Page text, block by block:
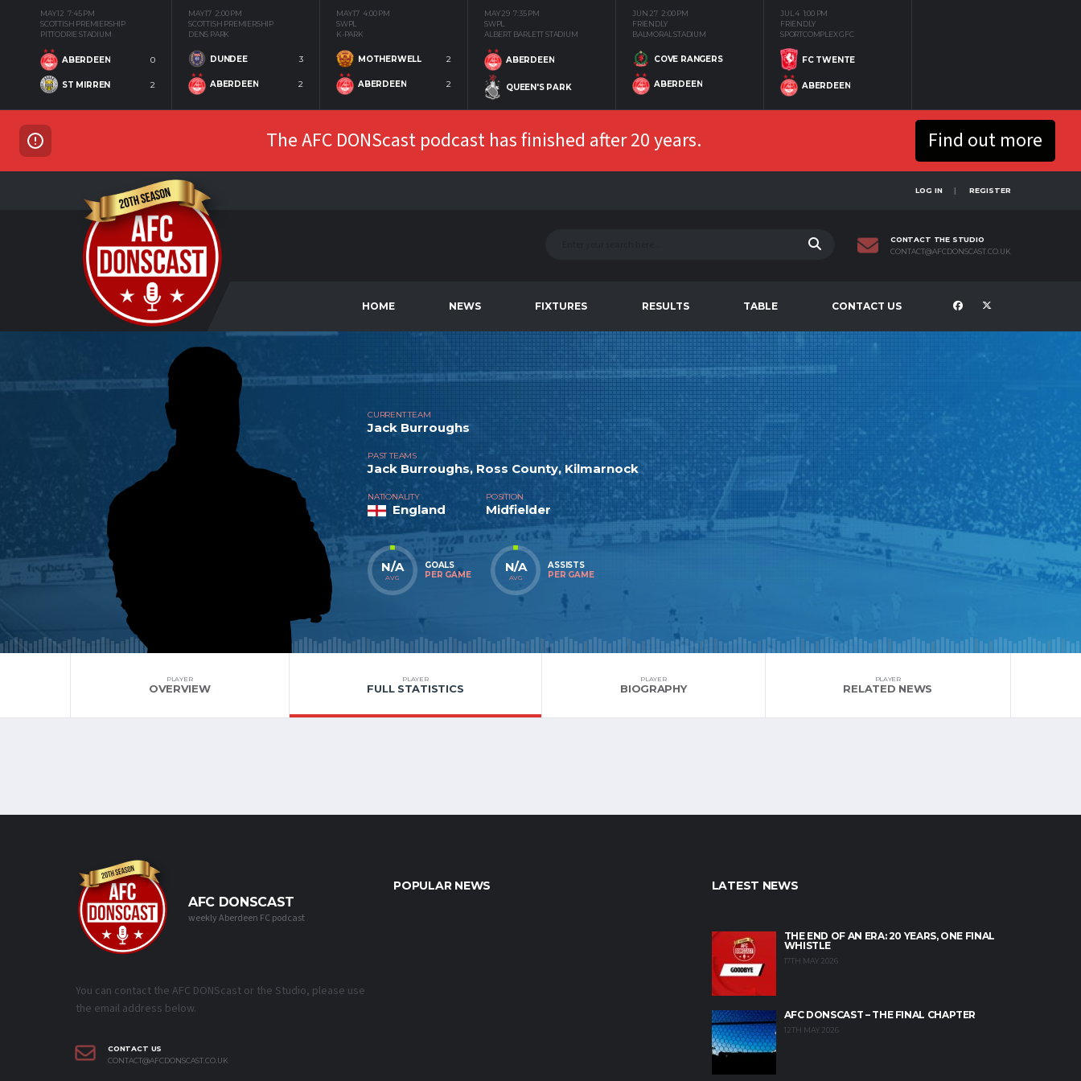
MAY 12 7:45 PM
SCOTTISH PREMIERSHIP
PITTODRIE STADIUM
ABERDEEN 0
ST MIRREN 2
MAY 17 2:00 PM
SCOTTISH PREMIERSHIP
DENS PARK
DUNDEE 3
ABERDEEN 2
MAY 17 4:00 PM
SWPL
K-PARK
MOTHERWELL 2
ABERDEEN 2
MAY 29 7:35 PM
SWPL
ALBERT BARLETT STADIUM
ABERDEEN
QUEEN'S PARK
JUN 27 2:00 PM
FRIENDLY
BALMORAL STADIUM
COVE RANGERS
ABERDEEN
JUL 4 1:00 PM
FRIENDLY
SPORTCOMPLEX GFC
FC TWENTE
ABERDEEN
The AFC DONScast podcast has finished after 20 years. Find out more
LOG IN REGISTER
CONTACT THE STUDIO
CONTACT@AFCDONSCAST.CO.UK
HOME NEWS FIXTURES RESULTS TABLE CONTACT US
CURRENT TEAM
Jack Burroughs
PAST TEAMS
Jack Burroughs, Ross County, Kilmarnock
NATIONALITY
England
POSITION
Midfielder
N/A
AVG
GOALS
PER GAME
N/A
AVG
ASSISTS
PER GAME
PLAYER
OVERVIEW
PLAYER
FULL STATISTICS
PLAYER
BIOGRAPHY
PLAYER
RELATED NEWS
AFC DONSCAST
weekly Aberdeen FC podcast
You can contact the AFC DONScast or the Studio, please use
the email address below.
CONTACT US
CONTACT@AFCDONSCAST.CO.UK
POPULAR NEWS LATEST NEWS
THE END OF AN ERA: 20 YEARS, ONE FINAL
WHISTLE
17TH MAY 2026
AFC DONSCAST – THE FINAL CHAPTER
12TH MAY 2026